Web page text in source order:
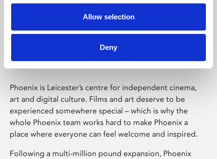
Allow selection
Deny
Phoenix Leicester
Phoenix is Leicester’s centre for independent cinema,
art and digital culture. Films and art deserve to be
experienced somewhere special – which is why the
whole Phoenix team works hard to make Phoenix a
place where everyone can feel welcome and inspired.
Following a multi-million pound expansion, Phoenix